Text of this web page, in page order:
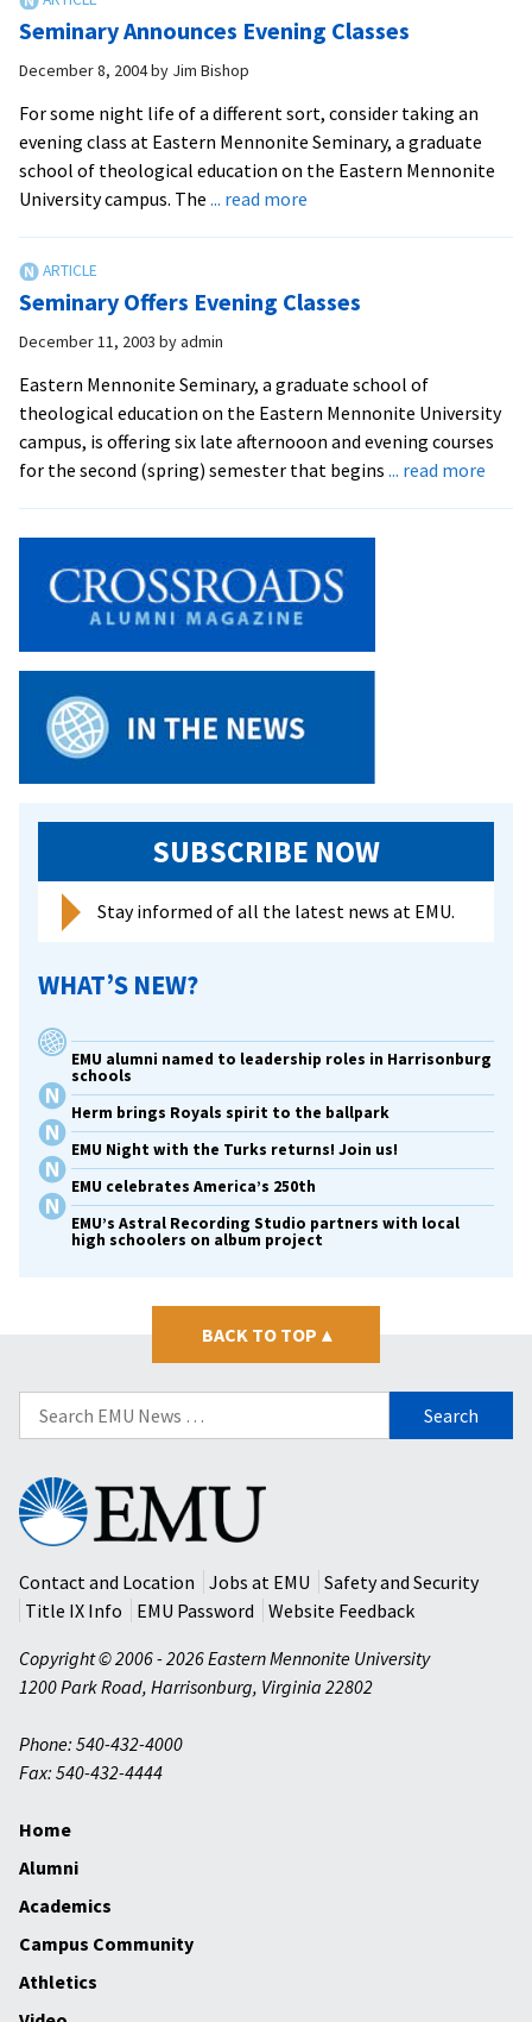
Classes
Seminary Announces Evening Classes
December 8, 2004by Jim Bishop
For some night life of a different sort, consider taking an
evening class at Eastern Mennonite Seminary, a graduate
school of theological education on the Eastern Mennonite
University campus. The ... read more
Classes
Seminary Offers Evening Classes
December 11, 2003 byadmin
Eastern Mennonite Seminary, a graduate school of
theological education on the Eastern Mennonite University
campus, is offering six late afternooon and evening courses
for the second (spring) semester that begins ... read more
SUBSCRIBE NOW
Stay informed of all the latest news at EMU.
WHAT’S NEW?
EMU alumni named to leadership roles in Harrisonburg
schools
Herm brings Royals spirit to the ballpark
EMU Night with the Turks returns! Join us!
EMU celebrates America’s 250th
EMU’s Astral Recording Studio partners with local
high schoolers on album project
BACK TO TOP ▴
Search
for:
Eastern
Mennonite
University
Contact and Location
Jobs at EMU
Safety and Security
Title IX Info
EMU Password
Website Feedback
Copyright © 2006 - 2026 Eastern Mennonite University
1200 Park Road, Harrisonburg, Virginia 22802
Phone: 540-432-4000
Fax: 540-432-4444
Home
Alumni
Academics
Campus Community
Athletics